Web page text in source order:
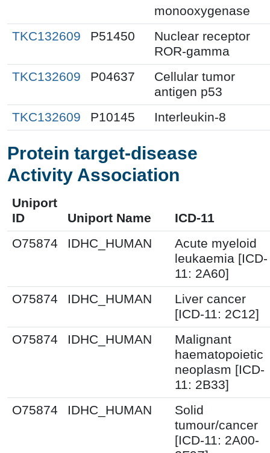
monooxygenase
TKC132609
P51450
Nuclear receptor
ROR-gamma
TKC132609
P04637
Cellular tumor
antigen p53
TKC132609
P10145 Interleukin-8
Protein target-disease
Activity Association
Uniport
ID
Uniport Name
ICD-11
O75874
IDHC_HUMAN
Acute myeloid
leukaemia [ICD-
11: 2A60]
O75874
IDHC_HUMAN
Liver cancer
[ICD-11: 2C12]
O75874
IDHC_HUMAN
Malignant
haematopoietic
neoplasm [ICD-
11: 2B33]
O75874
IDHC_HUMAN
Solid
tumour/cancer
[ICD-11: 2A00-